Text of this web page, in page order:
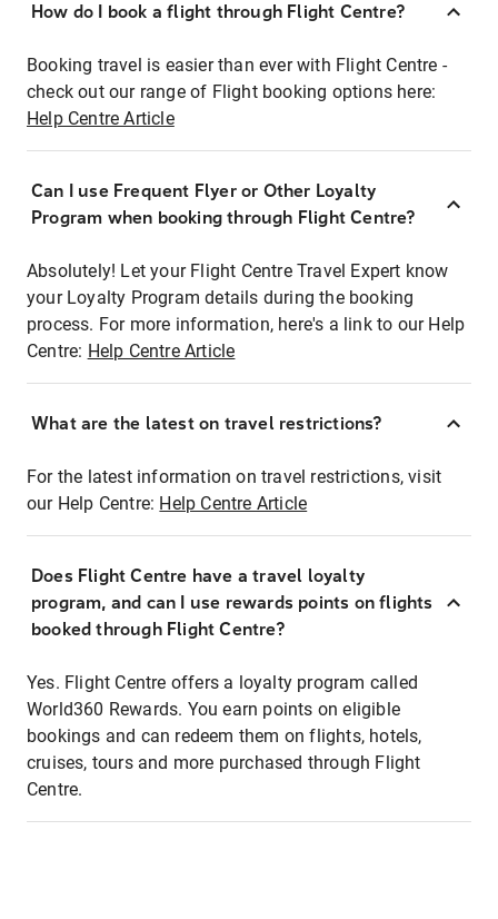
How do I book a flight through Flight Centre?
Booking travel is easier than ever with Flight Centre -
check out our range of Flight booking options here:
Help Centre Article
Can I use Frequent Flyer or Other Loyalty
Program when booking through Flight Centre?
Absolutely! Let your Flight Centre Travel Expert know
your Loyalty Program details during the booking
process. For more information, here's a link to our Help
Centre: Help Centre Article
What are the latest on travel restrictions?
For the latest information on travel restrictions, visit
our Help Centre: Help Centre Article
Does Flight Centre have a travel loyalty
program, and can I use rewards points on flights
booked through Flight Centre?
Yes. Flight Centre offers a loyalty program called
World360 Rewards. You earn points on eligible
bookings and can redeem them on flights, hotels,
cruises, tours and more purchased through Flight
Centre.